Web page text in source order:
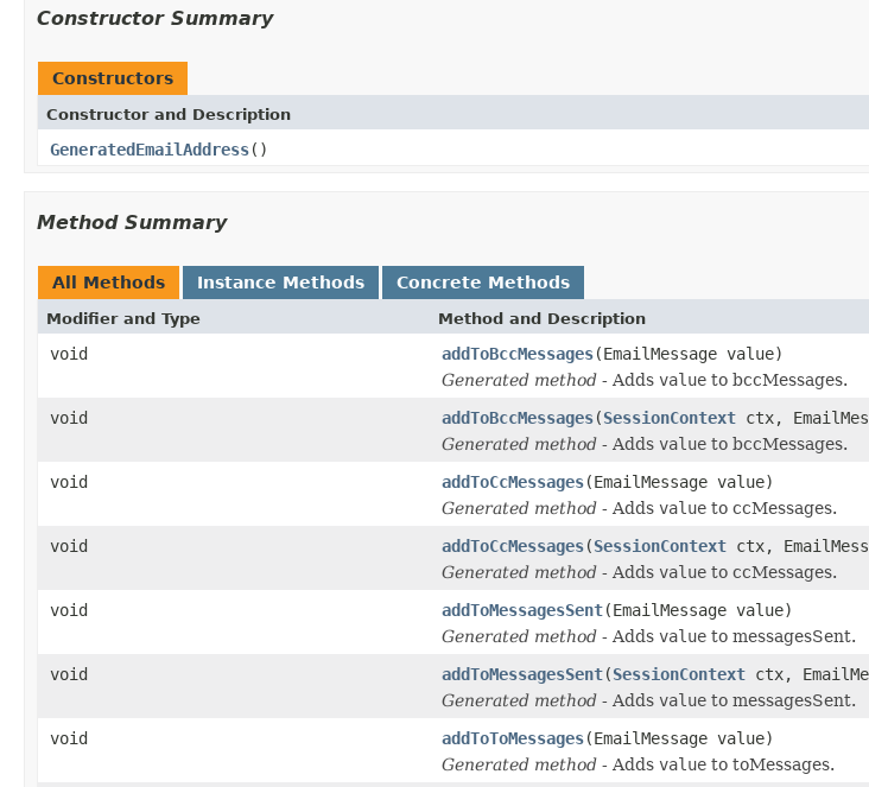
Constructor Summary
Constructors
Constructor and Description
GeneratedEmailAddress()
Method Summary
All Methods Instance Methods Concrete Methods
Modifier and Type Method and Description
void addToBccMessages(EmailMessage value)
Generated method - Adds value to bccMessages.
void
addToBccMessages(SessionContext ctx,
Generated method - Adds value to bccMessages.
void
addToCcMessages(EmailMessage value)
Generated method - Adds value to ccMessages.
void
addToCcMessages(SessionContext ctx,
Generated method - Adds value to ccMessages.
void
addToMessagesSent(EmailMessage value)
Generated method - Adds value to messagesSent.
void
addToMessagesSent(SessionContext ctx,
Generated method - Adds value to messagesSent.
void
addToToMessages(EmailMessage value)
Generated method - Adds value to toMessages.